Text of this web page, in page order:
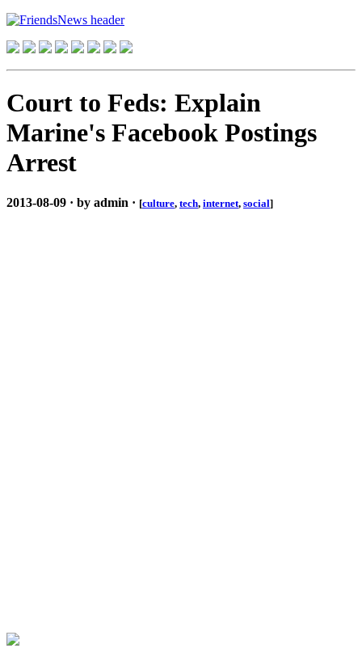
Court to Feds: Explain
Marine's Facebook Postings
Arrest
2013-08-09 · by admin · [culture, tech, internet, social]